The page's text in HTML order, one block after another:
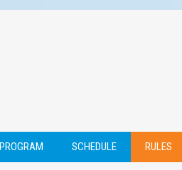
PROGRAM SCHEDULE RULES